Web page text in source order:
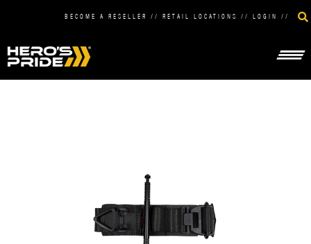
BECOME A RESELLER // RETAIL LOCATIONS // LOGIN //